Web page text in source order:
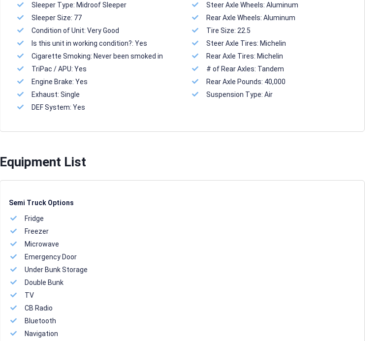
Sleeper Type: Midroof Sleeper
Sleeper Size: 77
Condition of Unit: Very Good
Is this unit in working condition?: Yes
Cigarette Smoking: Never been smoked in
TriPac / APU: Yes
Engine Brake: Yes
Exhaust: Single
DEF System: Yes
Steer Axle Wheels:Aluminum
Rear Axle Wheels:Aluminum
Tire Size: 22.5
Steer Axle Tires: Michelin
Rear Axle Tires: Michelin
# of Rear Axles: Tandem
Rear Axle Pounds: 40,000
Suspension Type:Air
Equipment List
Semi Truck Options
Fridge
Freezer
Microwave
Emergency Door
Under Bunk Storage
Double Bunk
TV
CB Radio
Bluetooth
Navigation